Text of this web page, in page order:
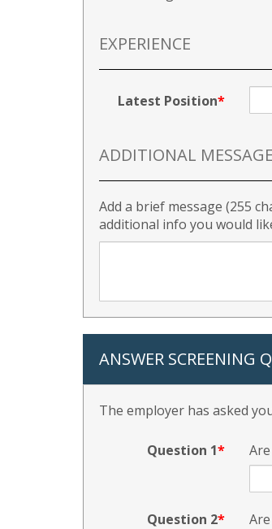
EXPERIENCE
Latest Position
ADDITIONAL
Add a brief message (255
additional info you would
ANSWER SCREENING
The employer has asked
Question 1
Question 2